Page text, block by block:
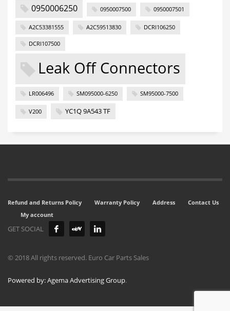
0950006250
0950007500 0950007501
A2C53381555 A2C59513830 DCRI106250
DCRI107500
Leak Off Connectors
LR006496 SM095000-6250 SM95000-7500
V200 YC1Q 9A543 TF
Refund and Returns Policy Warranty Policy Address
Contact Us
My account
GET SOCIAL
© 2018 All rights reserved. Euro Car Parts Sales
Powered by: Agema Advertising Group.